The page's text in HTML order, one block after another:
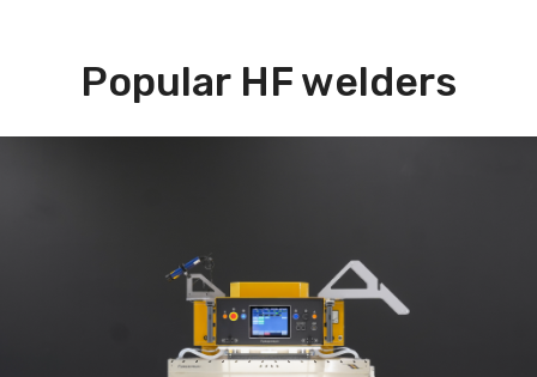
Popular HF welders